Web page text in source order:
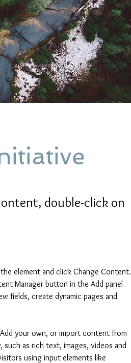
double-click on
element and click Change Content.
Manager button in the Add panel
fields, create dynamic pages and
your own, or import content from
as rich text, images, videos and
using input elements like